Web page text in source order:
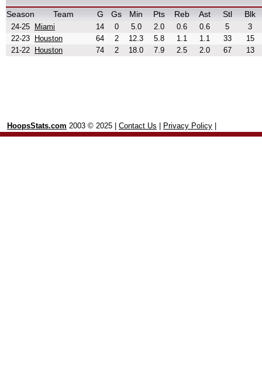
Season Team G Gs Min Pts Reb Ast Stl Blk
24-25 Miami 14 0 5.0 2.0 0.6 0.6 5
3
22-23
Houston 64 2 12.3 5.8 1.1 1.1 33
15
21-22
Houston 74 2 18.0 7.9 2.5 2.0 67 13
HoopsStats.com 2003 © 2025 | Contact Us Privacy Policy